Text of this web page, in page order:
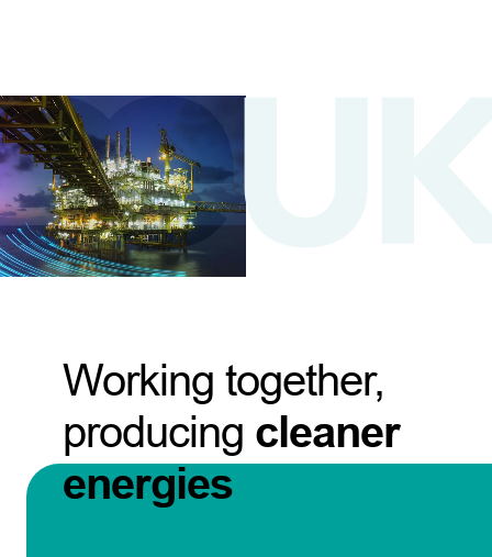
Working together,
producing cleaner
energies